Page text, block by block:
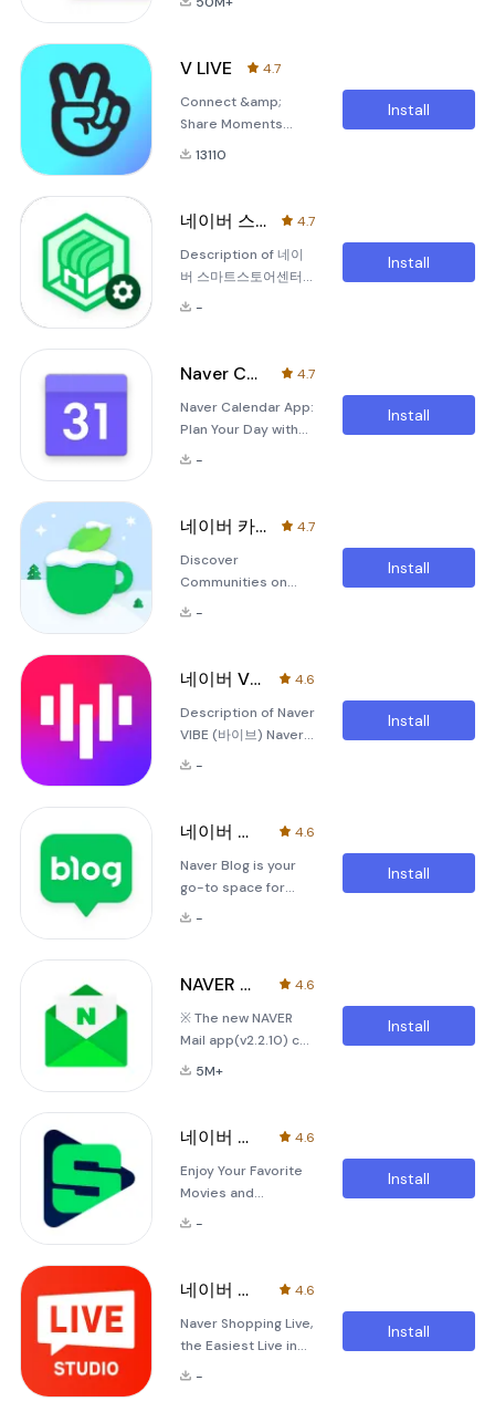
just fits you.1. It
you use it.You can
use suggestions
from SmartBoard s
Naver Map.[Key
for Map
homeQuickly
access and use
and the MY tab from
Simplified
searchSearch
locations,
V LIVE
4.7
Connect &amp;
Share Moments
TogetherV LIVE, the
connect# Connect
with your star and
other fans
13110
Install
네이버 스마트스토어센터
4.7
Description of 네이
버 스마트스토어센터
(Naver Smart Store
is a dedicated
designed to help
you manage your
Naver Smart Store
provides an easy
store's operations
and sales activities.
Ke
-
Install
Naver Calendar
4.7
Naver Calendar App:
Plan Your Day with
Ease Experience the
NAVER Calendar
App, designed to
bring a splash of
color and
functionality to your
you can customize
experience using a
variety of design
themes
-
Install
네이버 카페 - Naver Cafe
4.7
Discover
Communities on
Various Topics with
social community
that empowers
users to create
groups based on
their unique
everyone can
and express
themselves using
dedicated icons and
-
Install
네이버 VIBE (바이브)
4.6
Description of Naver
VIBE (바이브) Naver
VIBE is a vibrant
people together
through the power
of music. It offers a
unique blend of
entertainment and
mobile device into a
playground.
Whether you're
looking t
-
Install
네이버 블로그 - Naver Blog
4.6
Naver Blog is your
go-to space for
keeping all your
application allows
connected to your
blog and the latest
updates from your
the official Naver
easily manage and
monitor the real-
time status
-
Install
NAVER Mail
4.6
※ The new NAVER
Mail app(v2.2.10) can
only be used on
Features]1. Shifting
the 'View Type'You
can view the mails
collected in
chronological order
'Interactive View' or
5M+
Install
네이버 시리즈온 - SERIES ON
4.6
Enjoy Your Favorite
Movies and
Broadcasts with
destination for
convenient movie
and broadcast
content on your
mobile device!
-
Install
네이버 쇼핑라이브 스튜디오
4.6
Naver Shopping Live,
the Easiest Live in
the World Welcome
-
Install